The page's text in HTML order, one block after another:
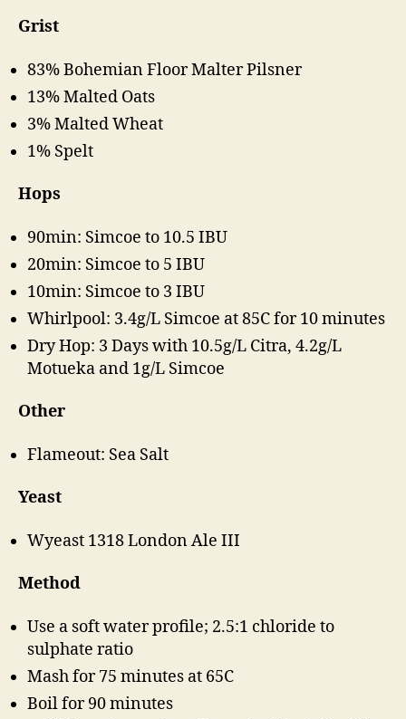
Grist
83% Bohemian Floor Malter Pilsner
13% Malted Oats
3% Malted Wheat
1% Spelt
Hops
90min: Simcoe to 10.5 IBU
20min: Simcoe to 5 IBU
10min: Simcoe to 3 IBU
Whirlpool: 3.4g/L Simcoe at 85C for 10 minutes
Dry Hop: 3 Days with 10.5g/L Citra, 4.2g/L
Motueka and 1g/L Simcoe
Other
Flameout: Sea Salt
Yeast
Wyeast 1318 London Ale III
Method
Use a soft water profile; 2.5:1 chloride to
sulphate ratio
Mash for 75 minutes at 65C
Boil for 90 minutes